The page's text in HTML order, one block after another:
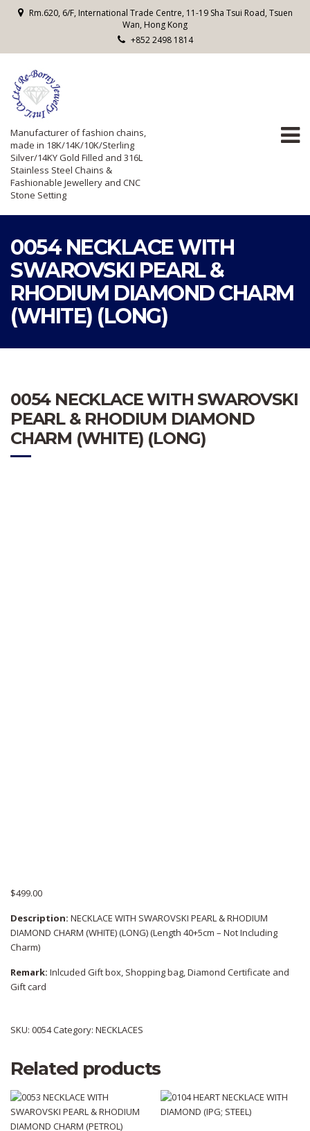
Rm.620, 6/F, International Trade Centre, 11-19 Sha Tsui Road, Tsuen
Wan, Hong Kong
+852 2498 1814
Manufacturer of fashion chains,
made in 18K/14K/10K/Sterling
Silver/14KY Gold Filled and 316L
Stainless Steel Chains &
Fashionable Jewellery and CNC
Stone Setting
0054 NECKLACE WITH
SWAROVSKI PEARL &
RHODIUM DIAMOND CHARM
(WHITE) (LONG)
0054 NECKLACE WITH SWAROVSKI
PEARL & RHODIUM DIAMOND
CHARM (WHITE) (LONG)
$499.00
Description: NECKLACE WITH SWAROVSKI PEARL & RHODIUM
DIAMOND CHARM (WHITE) (LONG) (Length 40+5cm – Not Including
Charm)
Remark: Inlcuded Gift box, Shopping bag, Diamond Certificate and
Gift card
SKU: 0054Category: NECKLACES
Related products